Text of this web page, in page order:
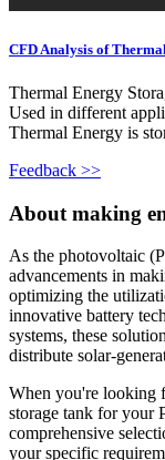
CFD Analysis of
Thermal Energy
Used in different
Thermal Energy is
Feedback >>
About making
As the photovoltaic
advancements in
optimizing the
innovative battery
systems, these
distribute solar-
When you're looking
storage tank for your
comprehensive
your specific